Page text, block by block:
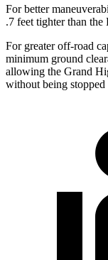
For better
.7 feet tighter than the
For greater off-road
minimum ground
allowing the Grand
without being stopped